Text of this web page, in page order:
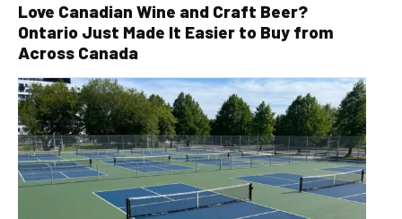
Love Canadian Wine and Craft Beer?
Ontario Just Made It Easier to Buy from
Across Canada